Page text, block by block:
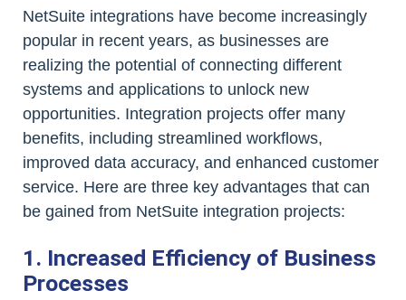
NetSuite integrations have become increasingly
popular in recent years, as businesses are
realizing the potential of connecting different
systems and applications to unlock new
opportunities. Integration projects offer many
benefits, including streamlined workflows,
improved data accuracy, and enhanced customer
service. Here are three key advantages that can
be gained from NetSuite integration projects:
1. Increased Efficiency of Business
Processes